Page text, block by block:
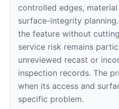
controlled edges,
surface-integrity
the feature without
service risk remains
unreviewed recast or
inspection records. The
when its access and
specific problem.